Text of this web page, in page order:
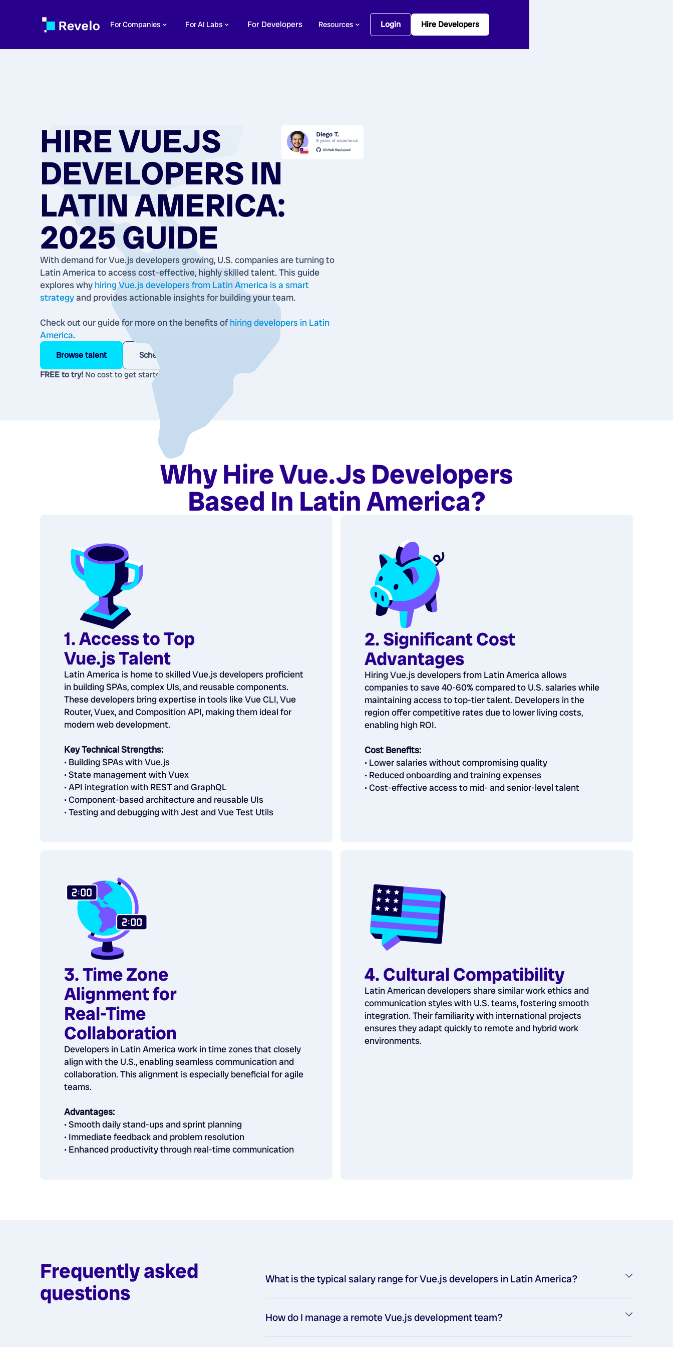
For Companies For AI Labs For Developers Resources Login Hire Developers
HIRE VUEJS
DEVELOPERS IN
LATIN AMERICA:
2025 GUIDE
With demand for Vue.js developers growing, U.S. companies are turning to
Latin America to access cost-effective, highly skilled talent. This guide
explores why hiring Vue.js developers from Latin America is a smart
strategyand provides actionable insights for building your team.
Check out our guide for more on the benefits of hiring developers in Latin
America.
Browse talent
Schedule a call
FREE to try! No cost to get started
Why Hire Vue.js Developers
Based In Latin America?
1. Access to Top
Vue.js Talent
Latin America is home to skilled Vue.js developers proficient
in building SPAs, complex UIs, and reusable components.
These developers bring expertise in tools like Vue CLI, Vue
Router, Vuex, and Composition API, making them ideal for
modern web development.
Key Technical Strengths:
• Building SPAs with Vue.js
• State management with Vuex
• API integration with REST and GraphQL
• Component-based architecture and reusable UIs
• Testing and debugging with Jest and Vue Test Utils
2. Significant Cost
Advantages
Hiring Vue.js developers from Latin America allows
companies to save 40-60% compared to U.S. salaries while
maintaining access to top-tier talent. Developers in the
region offer competitive rates due to lower living costs,
enabling high ROI.
Cost Benefits:
• Lower salaries without compromising quality
• Reduced onboarding and training expenses
• Cost-effective access to mid- and senior-level talent
3. Time Zone
Alignment for
Real-Time
Collaboration
Developers in Latin America work in time zones that closely
align with the U.S., enabling seamless communication and
collaboration. This alignment is especially beneficial for agile
teams.
Advantages:
• Smooth daily stand-ups and sprint planning
• Immediate feedback and problem resolution
• Enhanced productivity through real-time communication
4. Cultural Compatibility
Latin American developers share similar work ethics and
communication styles with U.S. teams, fostering smooth
integration. Their familiarity with international projects
ensures they adapt quickly to remote and hybrid work
environments.
Frequently asked
questions
What is the typical salary range for Vue.js developers in Latin America?
How do I manage a remote Vue.js development team?